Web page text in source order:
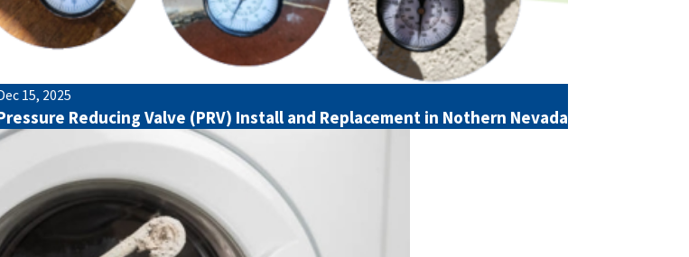
15, 2025
Reducing Valve (PRV) Install and Replacement in Nothern Nevada